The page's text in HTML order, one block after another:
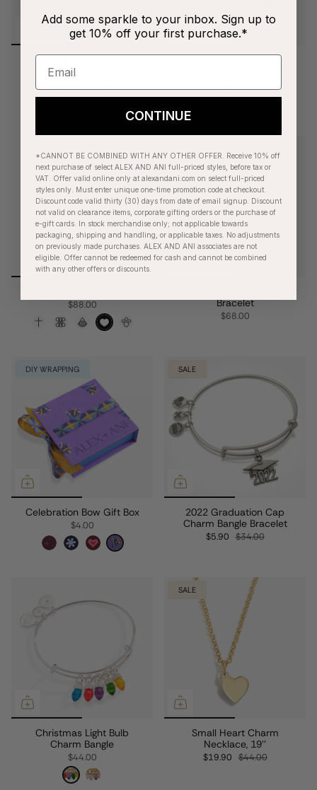
Wife, 'The One I Love
Forever' Charm Bangle
'The Tassel was Worth the
$28.00
$88.00
Bracelet
$68.00
DIY WRAPPING
Celebration Bow Gift Box
$4.00
SALE
2022 Graduation Cap
Charm Bangle Bracelet
$5.90 $34.00
Christmas Light Bulb
Charm Bangle
$44.00
SALE
Small Heart Charm
Necklace, 19''
$19.90 $44.00
Add some sparkle to your inbox. Sign up to
get 10% off your first purchase.*
CONTINUE
*CANNOT BE COMBINED WITH ANY OTHER OFFER. Receive 10% off
next purchase of select ALEX AND ANI full-priced styles, before tax or
VAT. Offer valid online only at alexandani.com on select full-priced
styles only. Must enter unique one-time promotion code at checkout.
Discount code valid thirty (30) days from date of email signup. Discount
not valid on clearance items, corporate gifting orders or the purchase of
e-gift cards. In stock merchandise only; not applicable towards
packaging, shipping and handling, or applicable taxes. No adjustments
on previously made purchases. ALEX AND ANI associates are not
eligible. Offer cannot be redeemed for cash and cannot be combined
with any other offers or discounts.